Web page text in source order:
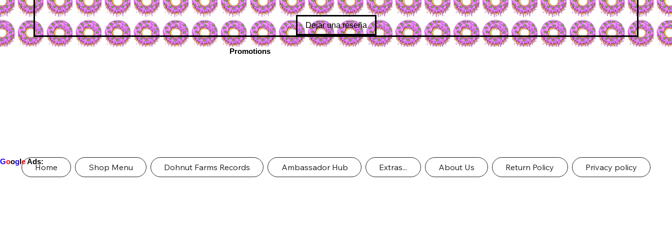
Dejar una reseña
Promotions
Home Shop Menu Dohnut Farms Records Ambassador Hub Extras... About Us Return Policy Privacy policy
GoogleAds: